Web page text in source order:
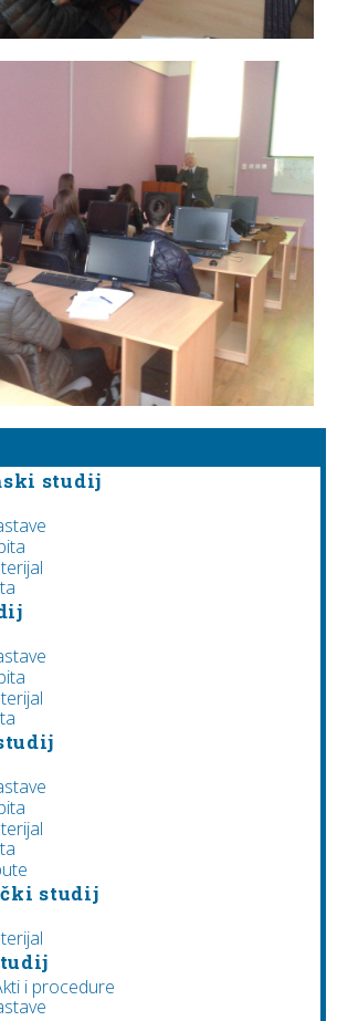
studij
studij
i procedure